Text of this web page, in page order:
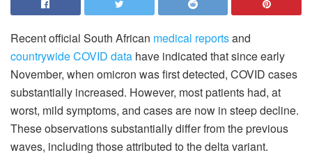
Recent official South African medical reportsand
countrywide COVID data have indicated that since early
November, when omicron was first detected, COVID cases
substantially increased. However, most patients had, at
worst, mild symptoms, and cases are now in steep decline.
These observations substantially differ from the previous
waves, including those attributed to the delta variant.